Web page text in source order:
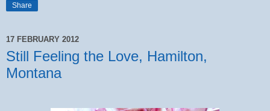
Share
17 FEBRUARY 2012
Still Feeling the Love, Hamilton,
Montana